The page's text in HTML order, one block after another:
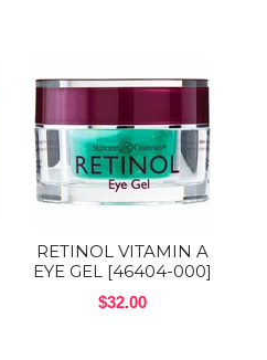
RETINOL VITAMIN A
EYE GEL [46404-000]
$32.00